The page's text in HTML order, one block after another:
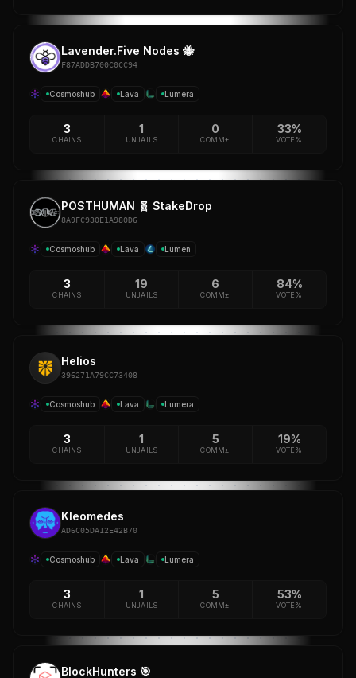
Lavender.Five Nodes 🐝
F87ADDB700C0CC94
Cosmoshub Lava Lumera
3
CHAINS
1
UNJAILS
0
COMM±
33%
VOTE%
POSTHUMAN 🧬 StakeDrop
8A9FC930E1A980D6
Cosmoshub Lava Lumen
3
CHAINS
19
UNJAILS
6
COMM±
84%
VOTE%
Helios
396271A79CC73408
Cosmoshub Lava Lumera
3
CHAINS
1
UNJAILS
5
COMM±
19%
VOTE%
Kleomedes
AD6C05DA12E42B70
Cosmoshub Lava Lumera
3
CHAINS
1
UNJAILS
5
COMM±
53%
VOTE%
BlockHunters 🎯